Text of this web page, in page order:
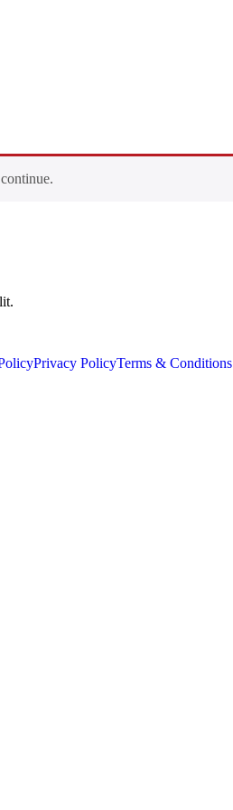
Privacy PolicyTerms & Conditions